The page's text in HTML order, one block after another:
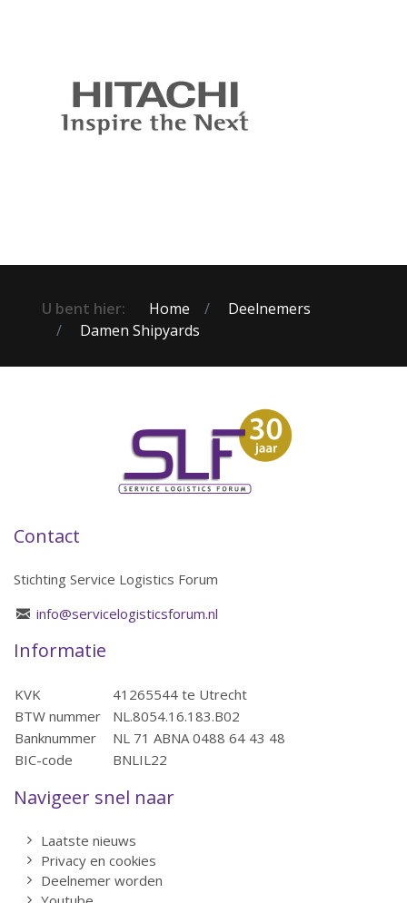
U bent hier: Home
Deelnemers
Damen Shipyards
Contact
Stichting Service Logistics Forum
info@servicelogisticsforum.nl
Informatie
KVK
41265544 te Utrecht
BTW nummer
NL.8054.16.183.B02
Banknummer
NL 71 ABNA 0488 64 43 48
BIC-code
BNLIL22
Navigeer snel naar
Laatste nieuws
Privacy en cookies
Deelnemer worden